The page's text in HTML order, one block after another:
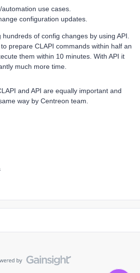
use cases.
configuration updates.
of config changes by using API.
prepare CLAPI commands within half an
them within 10 minutes. With API it
much more time.
and API are equally important and
way by Centreon team.